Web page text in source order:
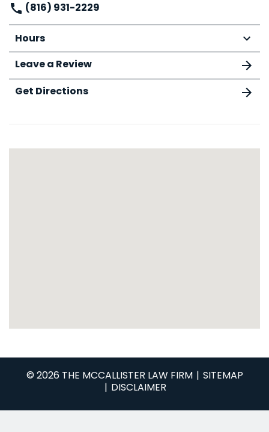
(816) 931-2229
Hours
Leave a Review
Get Directions
© 2026 THE MCCALLISTER LAW FIRM
SITEMAP
DISCLAIMER